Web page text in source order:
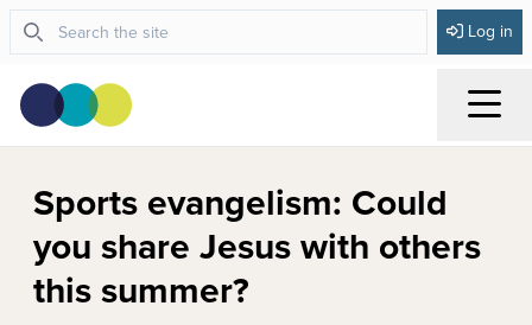
Log in
Sports evangelism: Could
you share Jesus with others
this summer?